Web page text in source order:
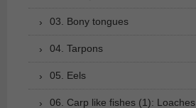
03. Bony tongues
04. Tarpons
05. Eels
06. Carp like fishes (1): Loaches